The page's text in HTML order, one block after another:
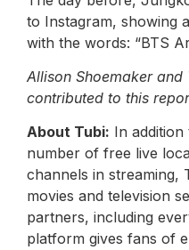
to Instagram, showing
with the words: “BTS
Allison Shoemaker and
contributed to this
About Tubi: In
number of free live
channels in streaming,
movies and television
partners, including
platform gives fans of